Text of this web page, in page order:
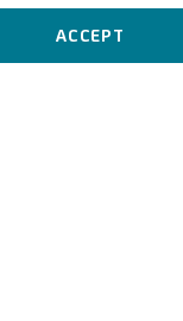
ACCEPT